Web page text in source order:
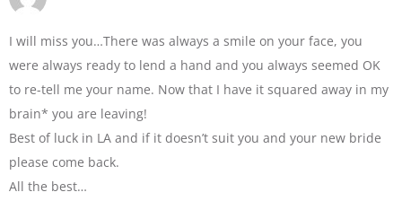
I will miss you…There was always a smile on your face, you
were always ready to lend a hand and you always seemed OK
to re-tell me your name. Now that I have it squared away in my
brain* you are leaving!
Best of luck in LA and if it doesn’t suit you and your new bride
please come back.
All the best…